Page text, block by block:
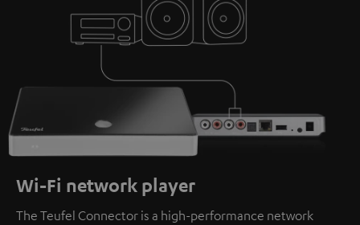
Wi-Fi network player
The Teufel Connector is a high-performance network